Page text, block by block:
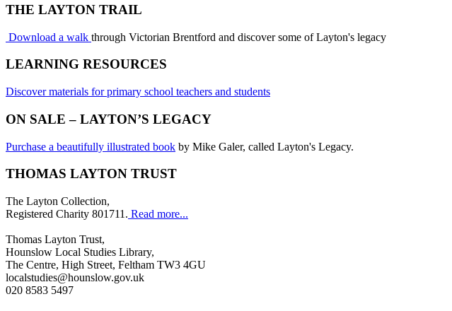
THE LAYTON TRAIL
Download a walk through Victorian Brentford and discover some of Layton's legacy
LEARNING RESOURCES
Discover materials for primary school teachers and students
ON SALE – LAYTON’S LEGACY
Purchase a beautifully illustrated book by Mike Galer, called Layton's Legacy.
THOMAS LAYTON TRUST
The Layton Collection,
Registered Charity 801711. Read more...
Thomas Layton Trust,
Hounslow Local Studies Library,
The Centre, High Street, Feltham TW3 4GU
localstudies@hounslow.gov.uk
020 8583 5497